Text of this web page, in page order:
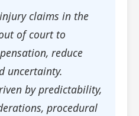
claims in the
of court to
reduce
uncertainty.
by predictability,
procedural